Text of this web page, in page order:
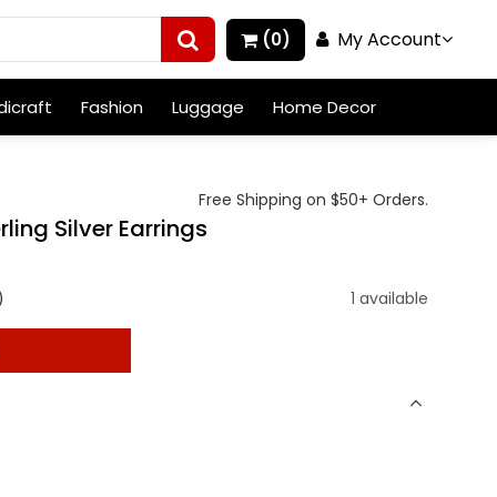
(0) My Account
Fashion Luggage Home Decor
Free Shipping on $50+ Orders.
Silver Earrings
1 available